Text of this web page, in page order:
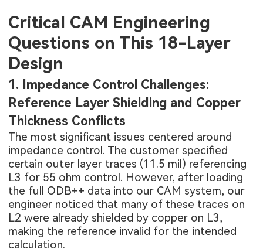
Critical CAM Engineering
Questions on This 18-Layer
Design
1. Impedance Control Challenges:
Reference Layer Shielding and Copper
Thickness Conflicts
The most significant issues centered around
impedance control. The customer specified
certain outer layer traces (11.5 mil) referencing
L3 for 55 ohm control. However, after loading
the full ODB++ data into our CAM system, our
engineer noticed that many of these traces on
L2 were already shielded by copper on L3,
making the reference invalid for the intended
calculation.